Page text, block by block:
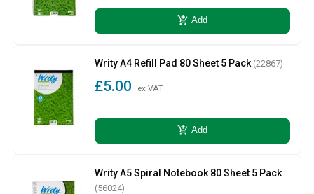
add_shopping_cart Add
Writy A4 Refill Pad 80 Sheet 5 Pack (22867)
£5.00 ex VAT
add_shopping_cart Add
Writy A5 Spiral Notebook 80 Sheet 5 Pack
(56024)